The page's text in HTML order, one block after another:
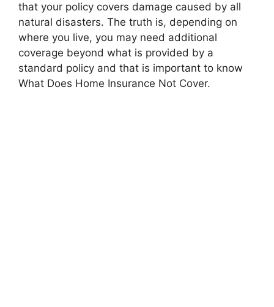
that your policy covers damage caused by all
natural disasters. The truth is, depending on
where you live, you may need additional
coverage beyond what is provided by a
standard policy and that is important to know
What Does Home Insurance Not Cover.